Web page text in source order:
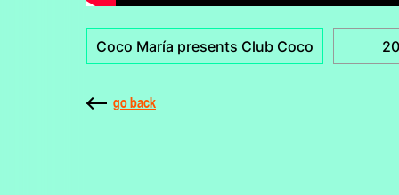
Coco María presents Club Coco
go back